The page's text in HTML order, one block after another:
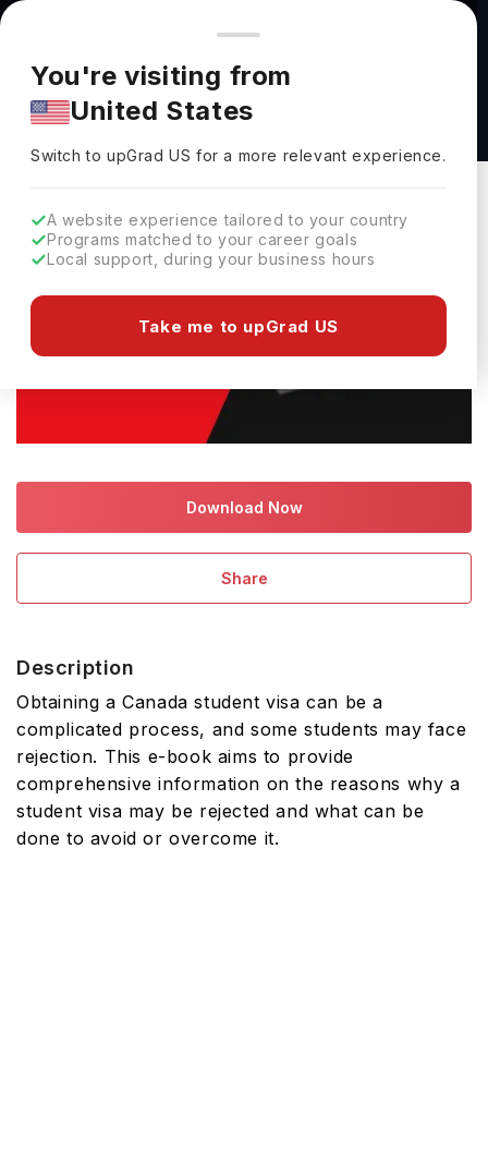
You're browsing from
Pricing and program details shown here are for the Indian
market. Fees, curriculum, and availability may differ in your
region.
You're visiting from
United States
Switch to upGradUS for a more relevant experience.
A website experience tailored to your country
Programs matched to your career goals
Local support, during your business hours
Take me to upGrad US
Home Study Abroad
Canada Student Visa Rejection(Free Guide)
Download Now
Share
Description
Obtaining a Canada student visa can be a
complicated process, and some students may face
rejection. This e-book aims to provide
comprehensive information on the reasons why a
student visa may be rejected and what can be
done to avoid or overcome it.